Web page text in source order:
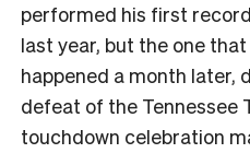
performed his first
last year, but the one
happened a month later,
defeat of the Tennessee
touchdown celebration